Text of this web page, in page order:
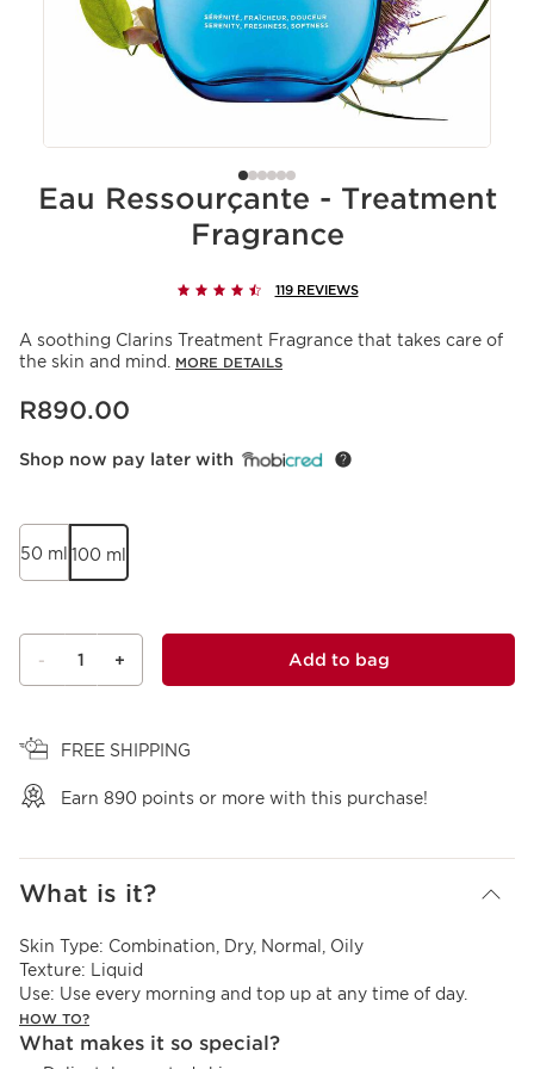
Eau Ressourçante - Treatment
Fragrance
119 REVIEWS
A soothing Clarins Treatment Fragrance that takes care of
the skin and mind.
MORE DETAILS
Now price R890.00
R890.00
Shop now pay later with
50 ml 100 ml
- 1 + Add to bag
FREE SHIPPING
Earn 890 points or more with this purchase!
What is it?
Skin Type: Combination, Dry, Normal, Oily
Texture:
Liquid
Use: Use every morning and top up at any time of day.
HOW TO?
What makes it so special?